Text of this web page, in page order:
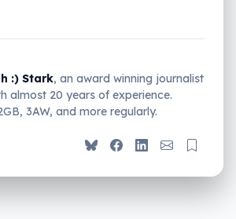
:) Stark, an award winning journalist
almost 20 years of experience.
3AW, and more regularly.